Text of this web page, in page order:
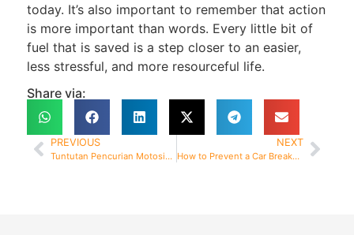
today. It’s also important to remember that action
is more important than words. Every little bit of
fuel that is saved is a step closer to an easier,
less stressful, and more resourceful life.
Share via:
PREVIOUS
Tuntutan Pencurian Motosikal 2 Minggu Dibayar
NEXT
How to Prevent a Car Breakdown and What to Do About It